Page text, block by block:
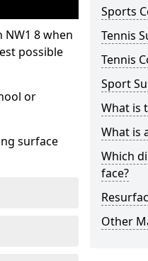
8 when
possible
or
surface
Sports
Tennis
Tennis
Sport
What is
What is
Which
face?
Other